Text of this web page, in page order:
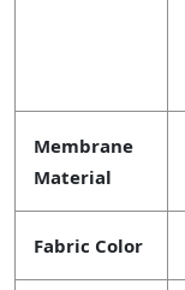
Membrane
Material
Fabric Color